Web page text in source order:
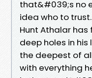
that&#039;s no
idea who to trust.
Hunt Athalar
deep holes in
the deepest of
with everything